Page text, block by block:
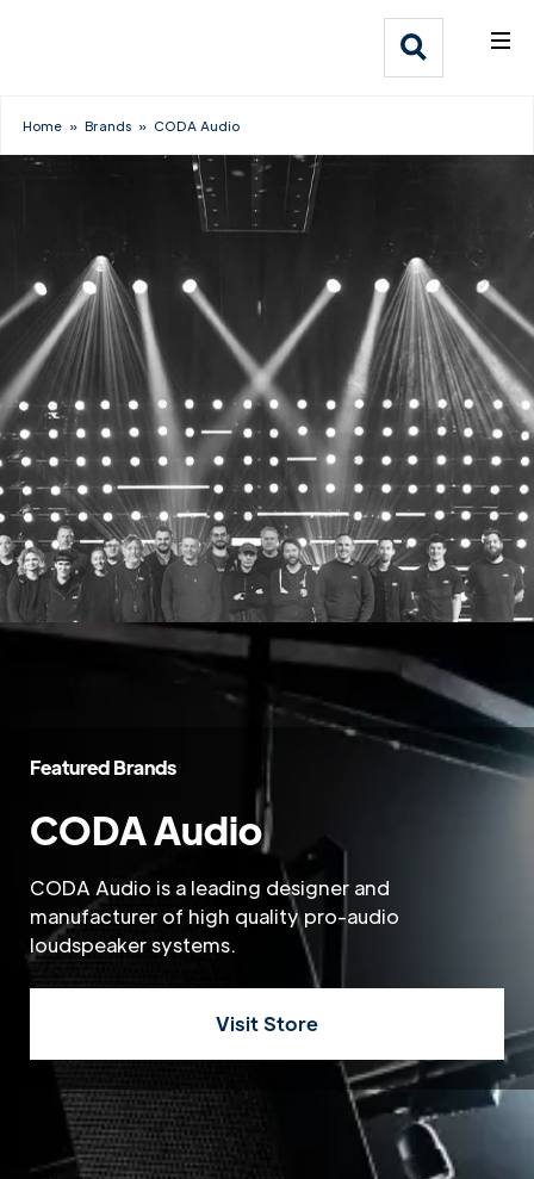
Work
Home » Brands » CODA Audio
Featured Brands
CODA Audio
CODA Audio is a leading designer and
manufacturer of high quality pro-audio
loudspeaker systems.
Visit Store